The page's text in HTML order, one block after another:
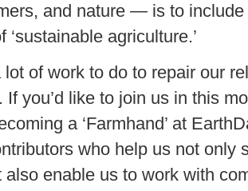
and nature — is to
‘sustainable agriculture.’
of work to do to repair our
If you’d like to join us in this
a ‘Farmhand’ at
who help us not only
also enable us to work with